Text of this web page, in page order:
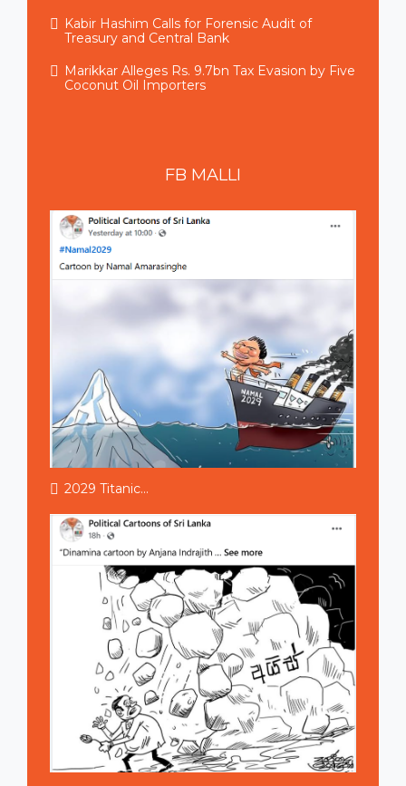
Kabir Hashim Calls for Forensic Audit of
Treasury and Central Bank
Marikkar Alleges Rs. 9.7bn Tax Evasion by Five
Coconut Oil Importers
FB MALLI
2029 Titanic...